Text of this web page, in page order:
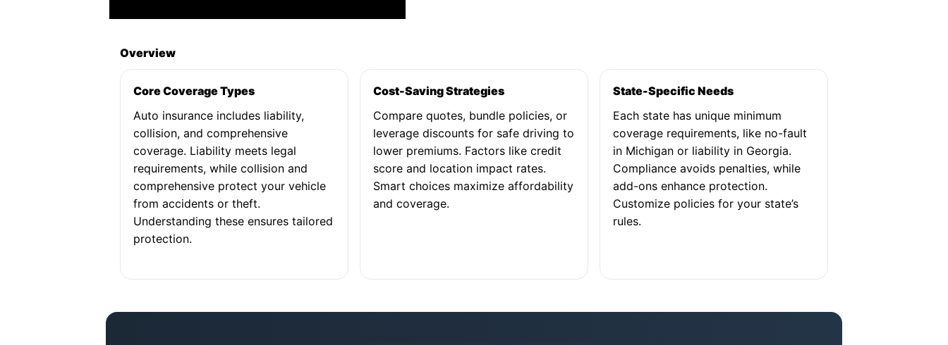
Overview
Core Coverage Types
Auto insurance includes liability,
collision, and comprehensive
coverage. Liability meets legal
requirements, while collision and
comprehensive protect your vehicle
from accidents or theft.
Understanding these ensures tailored
protection.
Cost-Saving Strategies
Compare quotes, bundle policies, or
leverage discounts for safe driving to
lower premiums. Factors like credit
score and location impact rates.
Smart choices maximize affordability
and coverage.
State-Specific Needs
Each state has unique minimum
coverage requirements, like no-fault
in Michigan or liability in Georgia.
Compliance avoids penalties, while
add-ons enhance protection.
Customize policies for your state’s
rules.